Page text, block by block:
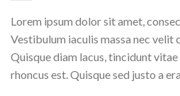
Lorem ipsum dolor sit amet,
Vestibulum iaculis massa nec
Quisque diam lacus, tincidunt
rhoncus est. Quisque sed justo a